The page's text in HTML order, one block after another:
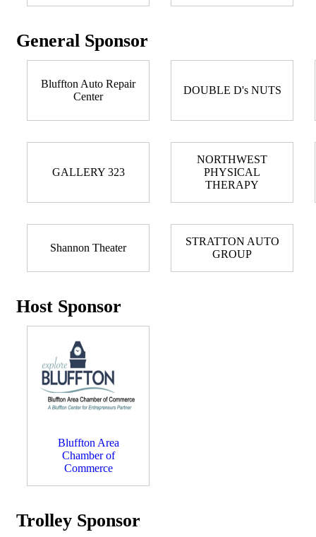
General Sponsor
Bluffton Auto Repair
Center
DOUBLE D's NUTS
GALLERY 323
NORTHWEST
PHYSICAL
THERAPY
Shannon Theater
STRATTON AUTO
GROUP
Host Sponsor
Bluffton Area
Chamber of
Commerce
Trolley Sponsor